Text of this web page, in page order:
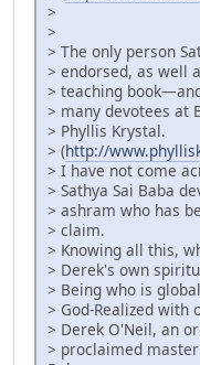
>
>
> The only person
> endorsed, as well
> teaching
> many devotees at
> Phyllis Krystal.
> (http://
> I have not come
> Sathya Sai Baba
> ashram who has
> claim.
> Knowing all this,
> Derek's own
> Being who is
> God-Realized with
> Derek O'Neil, an
> proclaimed